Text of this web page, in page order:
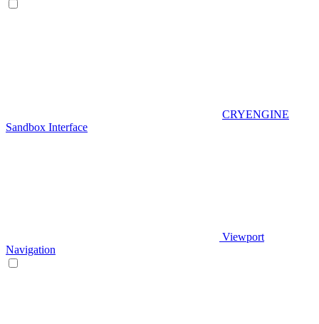
CRYENGINE
Sandbox Interface
Viewport
Navigation